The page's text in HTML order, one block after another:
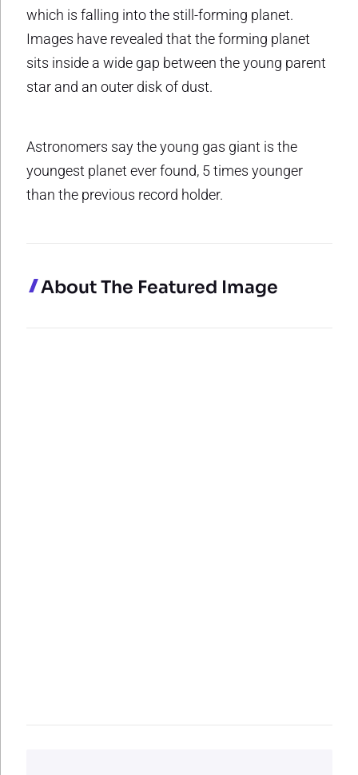
which is falling into the still-forming planet.
Images have revealed that the forming planet
sits inside a wide gap between the young parent
star and an outer disk of dust.
Astronomers say the young gas giant is the
youngest planet ever found, 5 times younger
than the previous record holder.
About The Featured Image